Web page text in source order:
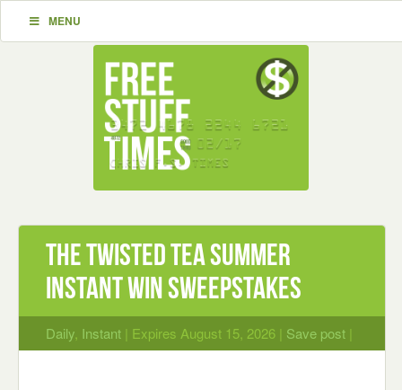
MENU
The Twisted Tea Summer
Instant Win Sweepstakes
Daily Instant | Expires August 15, 2026 | Save post |